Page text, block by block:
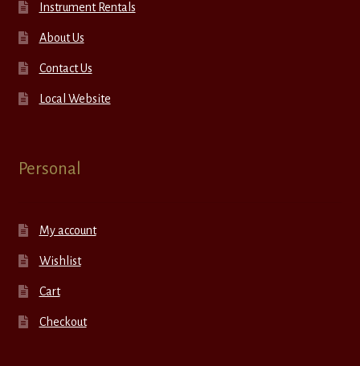
Instrument Rentals
About Us
Contact Us
Local Website
Personal
My account
Wishlist
Cart
Checkout